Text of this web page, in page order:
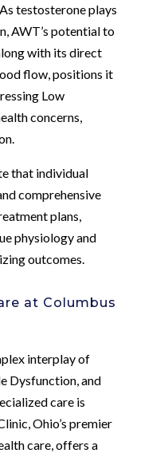
testosterone plays
AWT’s potential to
with its direct
flow, positions it
Low
concerns,
that individual
comprehensive
plans,
physiology and
outcomes.
at Columbus
interplay of
Dysfunction, and
care is
Ohio’s premier
care, offers a